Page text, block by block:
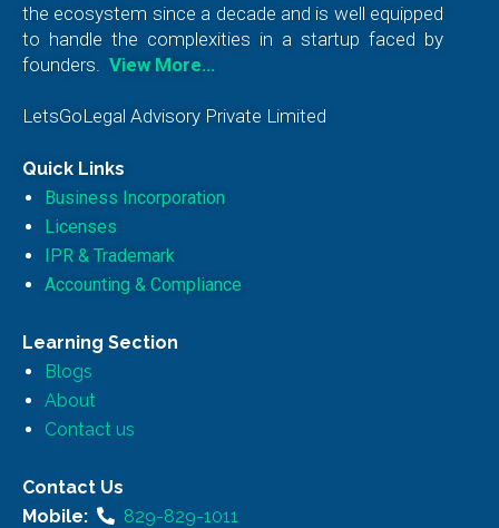
the ecosystem since a decade and is well equipped
to handle the complexities in a startup faced by
founders.
View More…
LetsGoLegal Advisory Private Limited
Quick Links
Business Incorporation
Licenses
IPR & Trademark
Accounting & Compliance
Learning Section
Blogs
About
Contact us
Contact Us
Mobile:
829-829-1011